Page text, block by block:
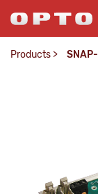
Products >